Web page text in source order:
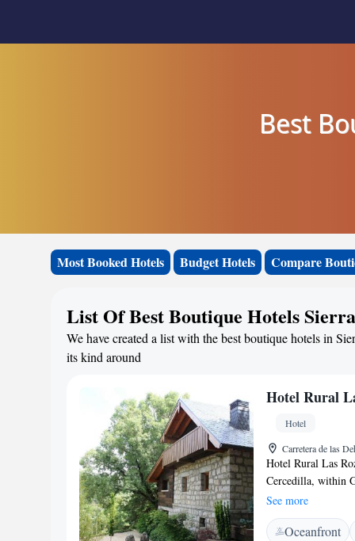
Best
Most Booked Hotels Budget Hotels Compare
List Of Best Boutique Hotels
We have created a list with the best boutique hotels in
its kind around
Hotel Rural
Hotel
Carretera de las
Hotel Rural Las
Cercedilla, within
in gardens
offer mountain
private bathroom.
See more
Oceanfront